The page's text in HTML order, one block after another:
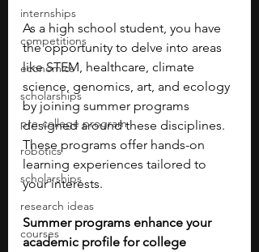
internships
competitions
economics
scholarships
pre-college program
robotics
scholarships
research ideas
courses
As a high school student, you have
the opportunity to delve into areas
like STEM, healthcare, climate
science, genomics, art, and ecology
by joining summer programs
designed around these disciplines.
These programs offer hands-on
learning experiences tailored to
your interests.
Summer programs enhance your
academic profile for college